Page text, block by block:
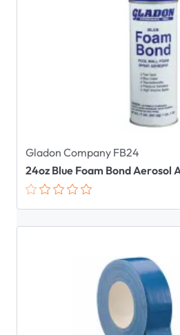
Gladon Company FB24
24oz Blue Foam Bond Aerosol